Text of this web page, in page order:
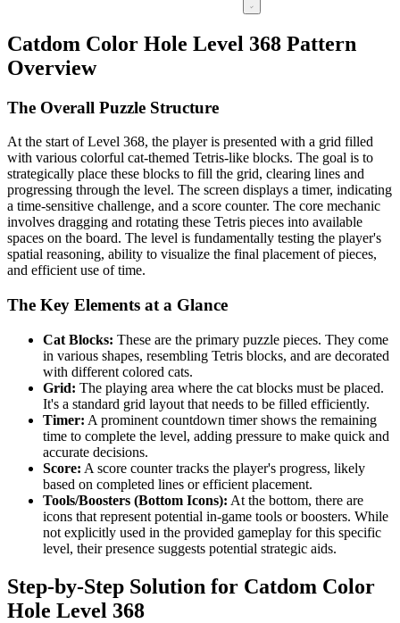
Catdom Color Hole Level 368 Pattern
Overview
The Overall Puzzle Structure
At the start of Level 368, the player is presented with a grid filled
with various colorful cat-themed Tetris-like blocks. The goal is to
strategically place these blocks to fill the grid, clearing lines and
progressing through the level. The screen displays a timer, indicating
a time-sensitive challenge, and a score counter. The core mechanic
involves dragging and rotating these Tetris pieces into available
spaces on the board. The level is fundamentally testing the player's
spatial reasoning, ability to visualize the final placement of pieces,
and efficient use of time.
The Key Elements at a Glance
Cat Blocks: These are the primary puzzle pieces. They come
in various shapes, resembling Tetris blocks, and are decorated
with different colored cats.
Grid: The playing area where the cat blocks must be placed.
It's a standard grid layout that needs to be filled efficiently.
Timer: A prominent countdown timer shows the remaining
time to complete the level, adding pressure to make quick and
accurate decisions.
Score: A score counter tracks the player's progress, likely
based on completed lines or efficient placement.
Tools/Boosters (Bottom Icons): At the bottom, there are
icons that represent potential in-game tools or boosters. While
not explicitly used in the provided gameplay for this specific
level, their presence suggests potential strategic aids.
Step-by-Step Solution for Catdom Color
Hole Level 368